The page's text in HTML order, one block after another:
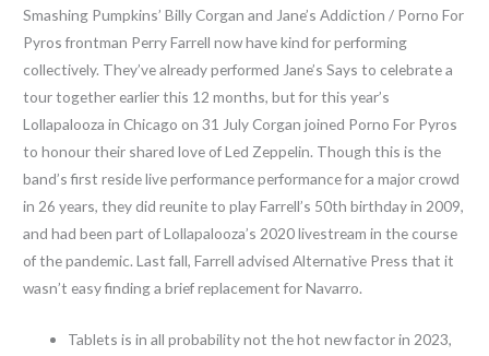
Smashing Pumpkins’ Billy Corgan and Jane’s Addiction / Porno For
Pyros frontman Perry Farrell now have kind for performing
collectively. They’ve already performed Jane’s Says to celebrate a
tour together earlier this 12 months, but for this year’s
Lollapalooza in Chicago on 31 July Corgan joined Porno For Pyros
to honour their shared love of Led Zeppelin. Though this is the
band’s first reside live performance performance for a major crowd
in 26 years, they did reunite to play Farrell’s 50th birthday in 2009,
and had been part of Lollapalooza’s 2020 livestream in the course
of the pandemic. Last fall, Farrell advised Alternative Press that it
wasn’t easy finding a brief replacement for Navarro.
Tablets is in all probability not the hot new factor in 2023,